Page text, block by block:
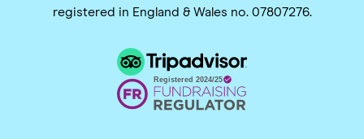
registered in England & Wales no. 07807276.